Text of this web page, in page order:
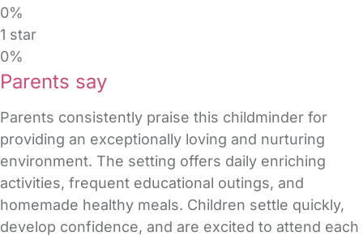
0%
1 star
0%
Parents say
Parents consistently praise this childminder for
providing an exceptionally loving and nurturing
environment. The setting offers daily enriching
activities, frequent educational outings, and
homemade healthy meals. Children settle quickly,
develop confidence, and are excited to attend each